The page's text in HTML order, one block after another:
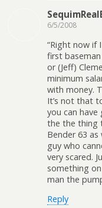
6/5/2008
“Right now if
first
or (Jeff)
minimum
with money.
It’s not that
you can have
the the thing
Bender 63 as
guy who
very scared.
something
man the
Reply